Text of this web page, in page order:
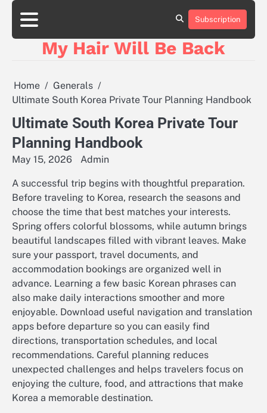
Skip
content
Subscription
My Hair Will Be Back
Home
Generals
Ultimate South Korea Private Tour Planning Handbook
Ultimate South Korea Private Tour
Planning Handbook
May 15, 2026 Admin
A successful trip begins with thoughtful preparation.
Before traveling to Korea, research the seasons and
choose the time that best matches your interests.
Spring offers colorful blossoms, while autumn brings
beautiful landscapes filled with vibrant leaves. Make
sure your passport, travel documents, and
accommodation bookings are organized well in
advance. Learning a few basic Korean phrases can
also make daily interactions smoother and more
enjoyable. Download useful navigation and translation
apps before departure so you can easily find
directions, transportation schedules, and local
recommendations. Careful planning reduces
unexpected challenges and helps travelers focus on
enjoying the culture, food, and attractions that make
Korea a memorable destination.